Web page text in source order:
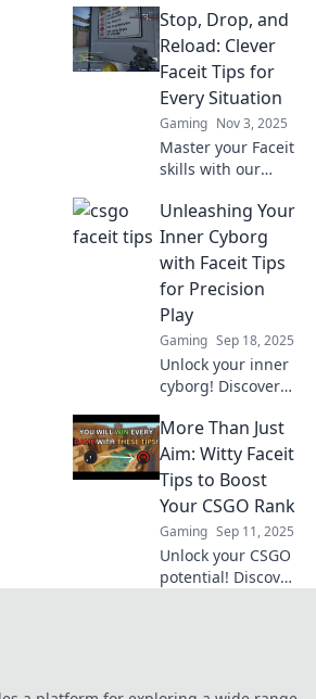
tips that will leave
your opponents
bewildered.
Elevate your game
and outplay like a
pro!
Stop, Drop, and
Reload: Clever
Faceit Tips for
Every Situation
Gaming Nov 3, 2025
Master your Faceit
skills with our
drop, and reload
your strategy for
every gaming
situation. Click to
level up your
game now!
Unleashing Your
Inner Cyborg
with Faceit Tips
for Precision
Play
Gaming Sep 18, 2025
Unlock your inner
cyborg! Discover
precision play and
dominate your
games like never
before. Get ready
to level up!
More Than Just
Aim: Witty Faceit
Tips to Boost
Your CSGO Rank
Gaming Sep 11, 2025
Unlock your CSGO
potential! Discover